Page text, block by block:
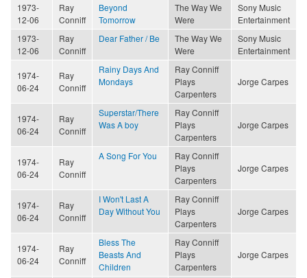
1973-
12-06
Ray
Conniff
Beyond
Tomorrow
The Way We
Were
Sony Music
Entertainment
1973-
12-06
Ray
Conniff
Dear Father / Be
The Way We
Were
Sony Music
Entertainment
1974-
06-24
Ray
Conniff
Rainy Days And
Mondays
Ray Conniff
Plays
Carpenters
Jorge Carpes
1974-
06-24
Ray
Conniff
Superstar/There
Was A boy
Ray Conniff
Plays
Carpenters
Jorge Carpes
1974-
06-24
Ray
Conniff
A Song For You
Ray Conniff
Plays
Carpenters
Jorge Carpes
1974-
06-24
Ray
Conniff
I Won't Last A
Day Without You
Ray Conniff
Plays
Carpenters
Jorge Carpes
1974-
06-24
Ray
Conniff
Bless The
Beasts And
Children
Ray Conniff
Plays
Carpenters
Jorge Carpes